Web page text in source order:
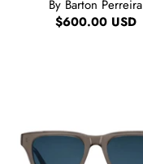
By Barton Perreira
$600.00 USD